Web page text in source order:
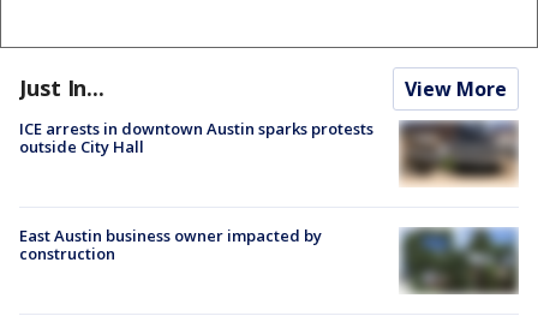
Just In... View More
ICE arrests in downtown Austin sparks protests
outside City Hall
East Austin business owner impacted by
construction